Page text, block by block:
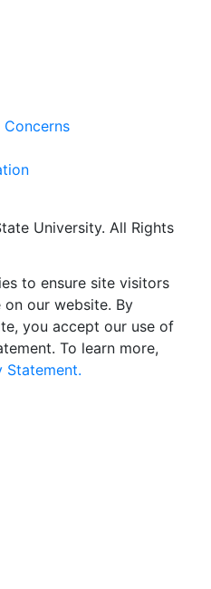
University. All Rights
to ensure site visitors
our website. By
you accept our use of
To learn more,
Statement.